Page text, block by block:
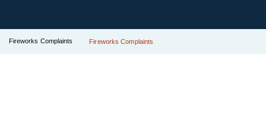
Fireworks Complaints Fireworks Complaints